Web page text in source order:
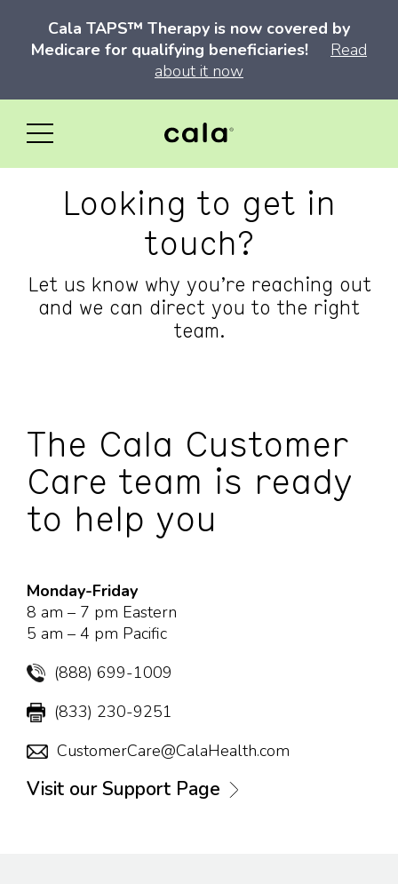
Cala TAPS™ Therapy is now covered by
Medicare for qualifying beneficiaries!
Read
about it now
Looking to get in
touch?
Let us know why you’re reaching out
and we can direct you to the right
team.
The Cala Customer
Care team is ready
to help you
Monday-Friday
8 am – 7 pm Eastern
5 am – 4 pm Pacific
(888) 699-1009
(833) 230-9251
CustomerCare@CalaHealth.com
Visit our Support Page